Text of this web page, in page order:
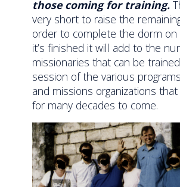
those coming for training.
very short to raise the
order to complete the dorm on
it’s finished it will add to the
missionaries that can be
session of the various
and missions organizations
for many decades to come.